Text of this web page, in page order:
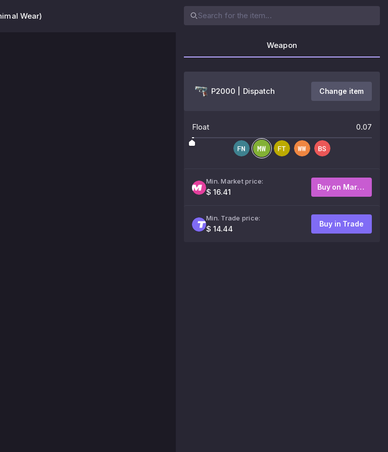
Wear)
Weapon
P2000 | Dispatch Change item
Float 0.07
Min. Market price:
$ 16.41
Buy on Market
Min. Trade price:
$ 14.44
Buy in Trade